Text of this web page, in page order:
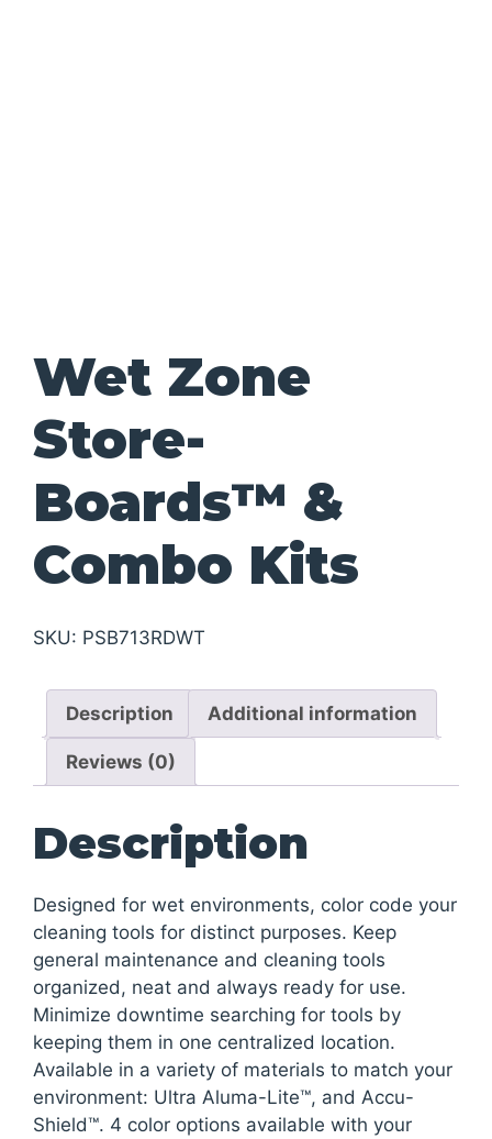
Wet Zone
Store-
Boards™ &
Combo Kits
SKU: PSB713RDWT
Description Additional information
Reviews (0)
Description
Designed for wet environments, color code your
cleaning tools for distinct purposes. Keep
general maintenance and cleaning tools
organized, neat and always ready for use.
Minimize downtime searching for tools by
keeping them in one centralized location.
Available in a variety of materials to match your
environment: Ultra Aluma-Lite™, and Accu-
Shield™. 4 color options available with your